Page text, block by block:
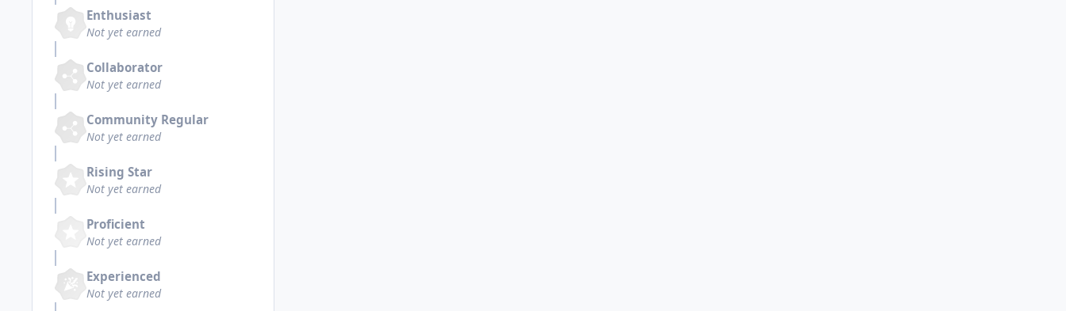
Enthusiast
Not yet earned
Collaborator
Not yet earned
Community Regular
Not yet earned
Rising Star
Not yet earned
Proficient
Not yet earned
Experienced
Not yet earned